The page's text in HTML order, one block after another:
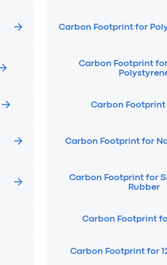
Carbon Footprint for
Carbon Footprint
Carbon
Carbon Footprint for
Carbon Footprint for
Rubber
Carbon Footprint
Carbon Footprint for